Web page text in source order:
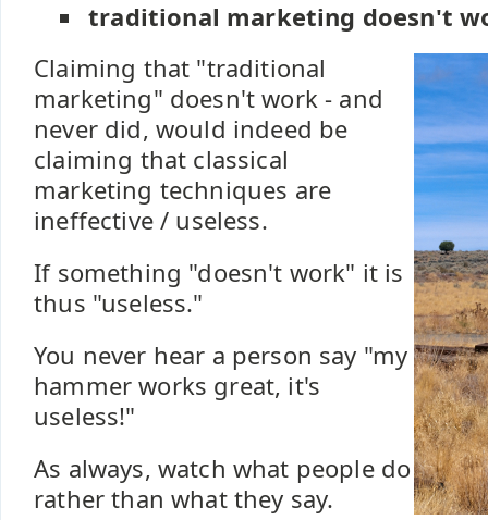
traditional marketing doesn't
Claiming that "traditional
marketing" doesn't work - and
never did, would indeed be
claiming that classical
marketing techniques are
ineffective / useless.
If something "doesn't work" it is
thus "useless."
You never hear a person say "my
hammer works great, it's
useless!"
As always, watch what people do
rather than what they say.